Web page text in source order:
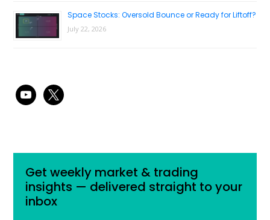
Space Stocks: Oversold Bounce or Ready for Liftoff?
July 22, 2026
youtube
x
Get weekly market & trading
insights — delivered straight to your
inbox